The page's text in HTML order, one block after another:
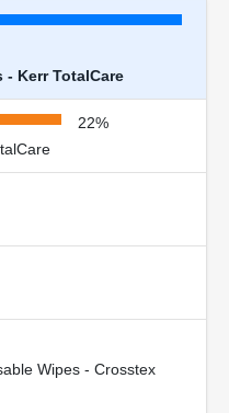
- Kerr TotalCare
22%
Wipes - Crosstex